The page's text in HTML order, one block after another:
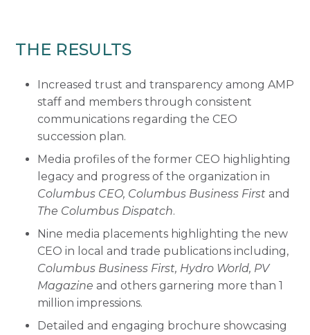
THE RESULTS
Increased trust and transparency among AMP
staff and members through consistent
communications regarding the CEO
succession plan.
Media profiles of the former CEO highlighting
legacy and progress of the organization in
Columbus CEO, Columbus Business First and
The Columbus Dispatch.
Nine media placements highlighting the new
CEO in local and trade publications including,
Columbus Business First, Hydro World, PV
Magazine and others garnering more than 1
million impressions.
Detailed and engaging brochure showcasing